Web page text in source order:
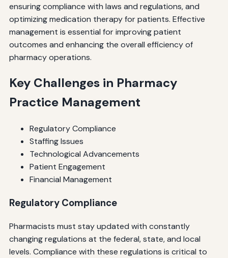
ensuring compliance with laws and regulations, and
optimizing medication therapy for patients. Effective
management is essential for improving patient
outcomes and enhancing the overall efficiency of
pharmacy operations.
Key Challenges in Pharmacy
Practice Management
Regulatory Compliance
Staffing Issues
Technological Advancements
Patient Engagement
Financial Management
Regulatory Compliance
Pharmacists must stay updated with constantly
changing regulations at the federal, state, and local
levels. Compliance with these regulations is critical to